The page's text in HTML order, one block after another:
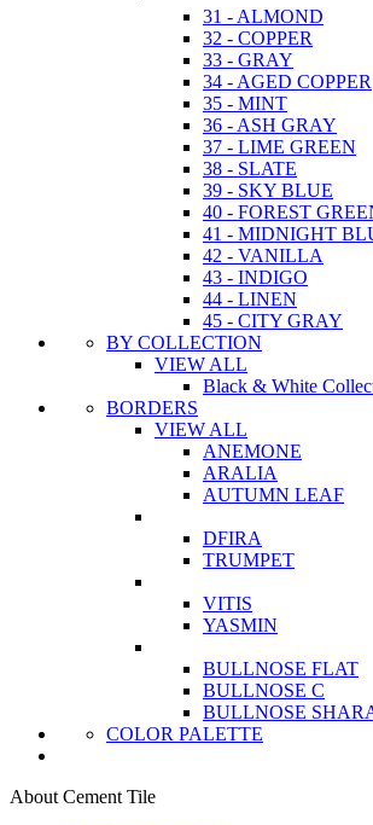
31 - ALMOND
32 - COPPER
33 - GRAY
34 - AGED COPPER
35 - MINT
36 - ASH GRAY
37 - LIME GREEN
38 - SLATE
39 - SKY BLUE
40 - FOREST
41 - MIDNIGHT
42 - VANILLA
43 - INDIGO
44 - LINEN
45 - CITY GRAY
BY COLLECTION
VIEW ALL
Black & White
BORDERS
VIEW ALL
ANEMONE
ARALIA
AUTUMN LEAF
DFIRA
TRUMPET
VITIS
YASMIN
BULLNOSE FLAT
BULLNOSE C
BULLNOSE
COLOR PALETTE
About Cement Tile